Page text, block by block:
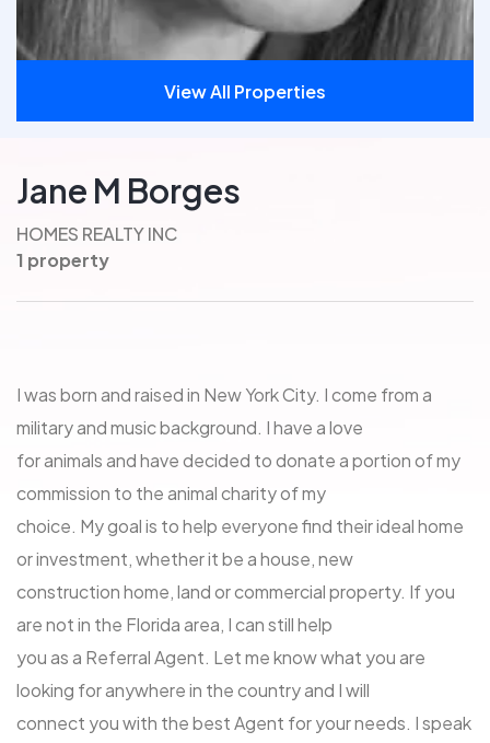
View All Properties
Jane M Borges
HOMES REALTY INC
1 property
I was born and raised in New York City. I come from a
military and music background. I have a love
for animals and have decided to donate a portion of my
commission to the animal charity of my
choice. My goal is to help everyone find their ideal home
or investment, whether it be a house, new
construction home, land or commercial property. If you
are not in the Florida area, I can still help
you as a Referral Agent. Let me know what you are
looking for anywhere in the country and I will
connect you with the best Agent for your needs. I speak